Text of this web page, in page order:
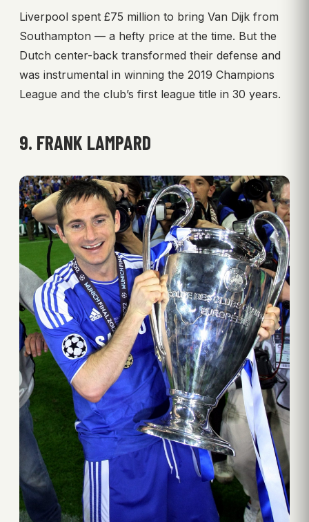
Liverpool spent £75 million to bring Van Dijk from
Southampton — a hefty price at the time. But the
Dutch center-back transformed their defense and
was instrumental in winning the 2019 Champions
League and the club’s first league title in 30 years.
9. FRANK LAMPARD